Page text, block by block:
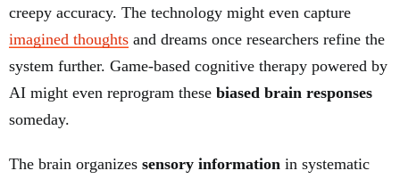
creepy accuracy. The technology might even capture
imagined thoughts and dreams once researchers refine the
system further. Game-based cognitive therapy powered by
AI might even reprogram these biased brain responses
someday.
The brain organizes sensory information in systematic